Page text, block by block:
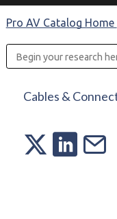
Pro AV Catalog Home
Cables &